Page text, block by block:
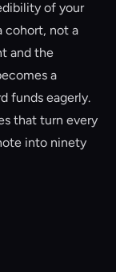
of your
cohort, not a
and the
a
funds eagerly.
that turn every
into ninety